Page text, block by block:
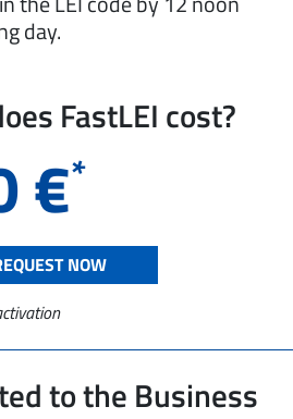
day.
FastLEI cost?
€*
NOW
to the Business